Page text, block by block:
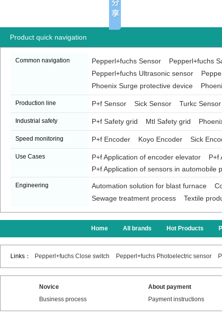
Product quick navigation
Common navigation Pepperl+fuchs Sensor
Pepperl+fuchs
Pepperl+fuchs Ultrasonic sensor
Phoenix Surge protective device
Production line P+f Sensor Sick Sensor Turkc Sensor
Industrial safety P+f Safety grid Mtl Safety grid
Speed monitoring P+f Encoder Koyo Encoder Sick
Use Cases P+f Application of encoder elevator
P+f
P+f Application of sensors in automobile
Engineering Automation solution for blast furnace
Sewage treatment process
Textile
Home All brands Hot Products
Links： Pepperl+fuchs Close switch Pepperl+fuchs Photoelectric sensor
Novice
Business process
About payment
Payment instructions